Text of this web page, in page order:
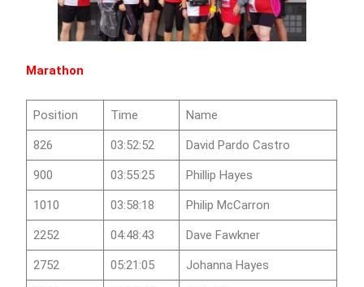
Marathon
Position Time Name
826 03:52:52 David Pardo Castro
900 03:55:25 Phillip Hayes
1010 03:58:18 Philip McCarron
2252 04:48:43 Dave Fawkner
2752 05:21:05 Johanna Hayes